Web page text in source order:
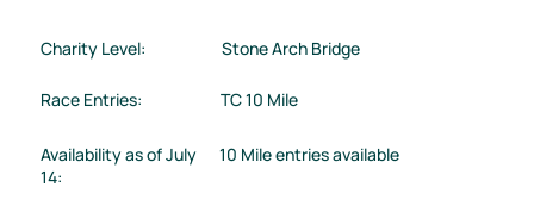
Charity Level: Stone Arch Bridge
Race Entries: TC 10 Mile
Availability as of July
14:
10 Mile entries available